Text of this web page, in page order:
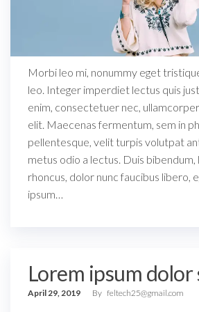
Morbi leo mi, nonummy eget
leo. Integer imperdiet lectus quis
enim, consectetuer nec,
elit. Maecenas fermentum, sem in
pellentesque, velit turpis volutpat
metus odio a lectus. Duis
rhoncus, dolor nunc faucibus libero,
ipsum…
Lorem ipsum dolor
April 29, 2019 By feltech25@gmail.com